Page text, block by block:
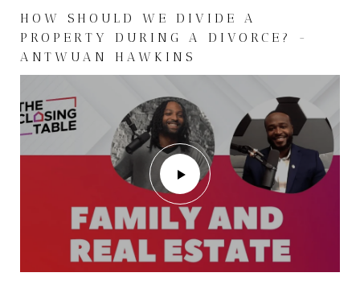
HOW SHOULD WE DIVIDE A
PROPERTY DURING A DIVORCE? -
ANTWUAN HAWKINS